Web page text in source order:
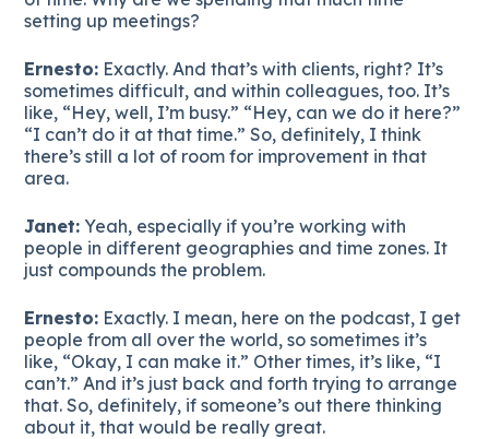
setting up meetings?
Ernesto: Exactly. And that’s with clients, right? It’s
sometimes difficult, and within colleagues, too. It’s
like, “Hey, well, I’m busy.” “Hey, can we do it here?”
“I can’t do it at that time.” So, definitely, I think
there’s still a lot of room for improvement in that
area.
Janet: Yeah, especially if you’re working with
people in different geographies and time zones. It
just compounds the problem.
Ernesto: Exactly. I mean, here on the podcast, I get
people from all over the world, so sometimes it’s
like, “Okay, I can make it.” Other times, it’s like, “I
can’t.” And it’s just back and forth trying to arrange
that. So, definitely, if someone’s out there thinking
about it, that would be really great.